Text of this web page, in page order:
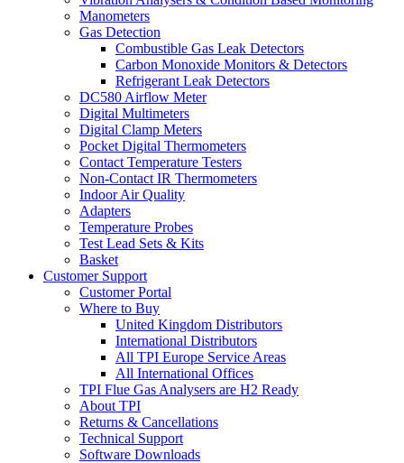
Manometers
Gas Detection
Combustible Gas Leak Detectors
Carbon Monoxide Monitors & Detectors
Refrigerant Leak Detectors
DC580 Airflow Meter
Digital Multimeters
Digital Clamp Meters
Pocket Digital Thermometers
Contact Temperature Testers
Non-Contact IR Thermometers
Indoor Air Quality
Adapters
Temperature Probes
Test Lead Sets & Kits
Basket
Customer Support
Customer Portal
Where to Buy
United Kingdom Distributors
International Distributors
All TPI Europe Service Areas
All International Offices
TPI Flue Gas Analysers are H2 Ready
About TPI
Returns & Cancellations
Technical Support
Software Downloads